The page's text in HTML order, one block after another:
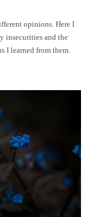
opinions. Here I
insecurities and the
I learned from them.